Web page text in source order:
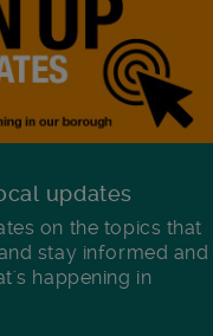
updates
on the topics that
stay informed and
happening in